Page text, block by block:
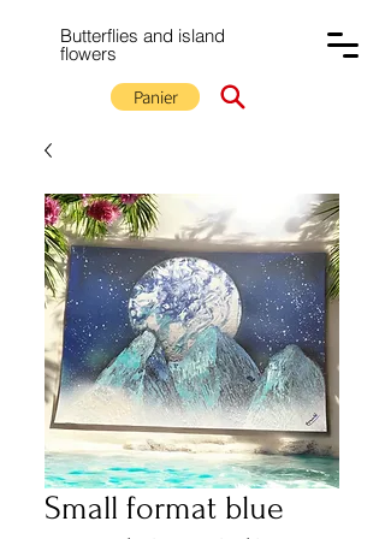
Butterflies and island
flowers
Panier
Small format blue